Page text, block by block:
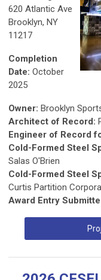
620 Atlantic Ave
Brooklyn, NY
11217
Completion
Date: October
2025
Owner: Brooklyn
Architect of Record:
Engineer of Record
Cold-Formed Steel
Salas O'Brien
Cold-Formed Steel
Curtis Partition
Award Entry